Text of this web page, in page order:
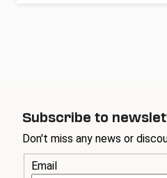
Subscribe to
Don't miss any news or
Email